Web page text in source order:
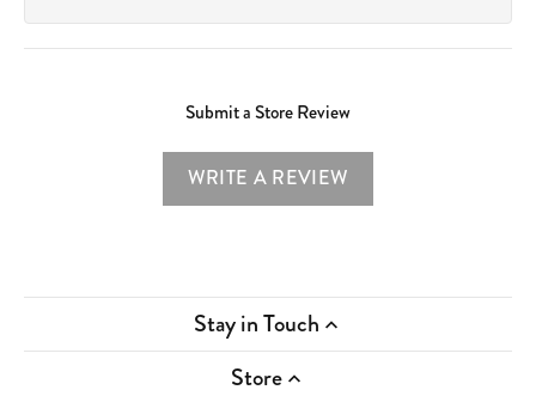
Submit a Store Review
WRITE A REVIEW
Stay in Touch
Store